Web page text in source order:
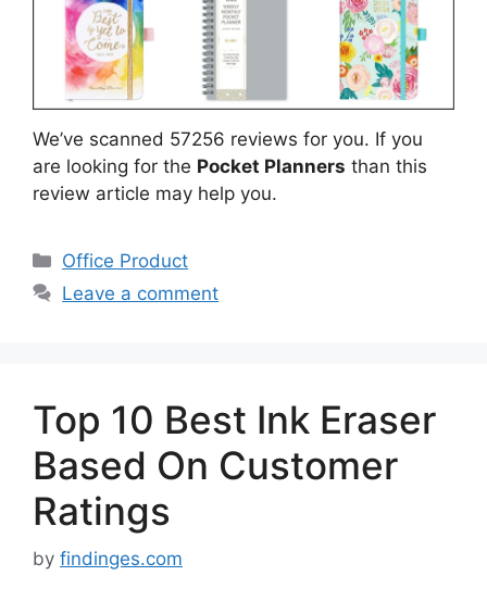
We’ve scanned 57256 reviews for you. If you
are looking for the Pocket Planners than this
review article may help you.
Categories
Office Product
Leave a comment
Top 10 Best Ink Eraser
Based On Customer
Ratings
by findinges.com